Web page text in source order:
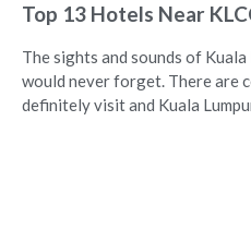
Top 13 Hotels Near
The sights and sounds of
would never forget. There are
definitely visit and Kuala